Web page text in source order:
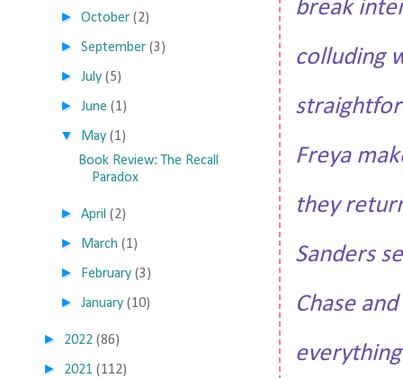
break
colluding
Freya
they
Sanders
Chase
►October (2)
►September (3)
►July (5)
►June (1)
▼ May (1)
Book Review: The Recall
Paradox
►April (2)
► March (1)
► February (3)
►January (10)
► 2022 (86)
► 2021 (112)